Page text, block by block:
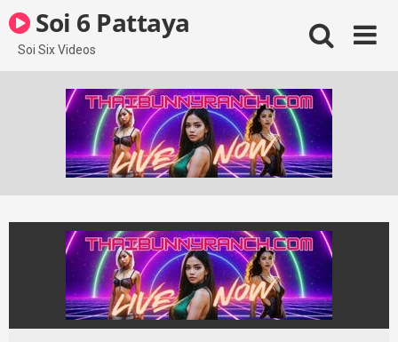
to
content
Soi 6 Pattaya
Soi Six Videos